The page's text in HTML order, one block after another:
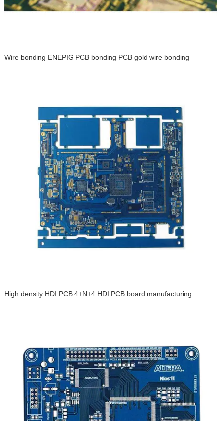
Wire bonding ENEPIG PCB bonding PCB gold wire bonding
High density HDI PCB 4+N+4 HDI PCB board manufacturing